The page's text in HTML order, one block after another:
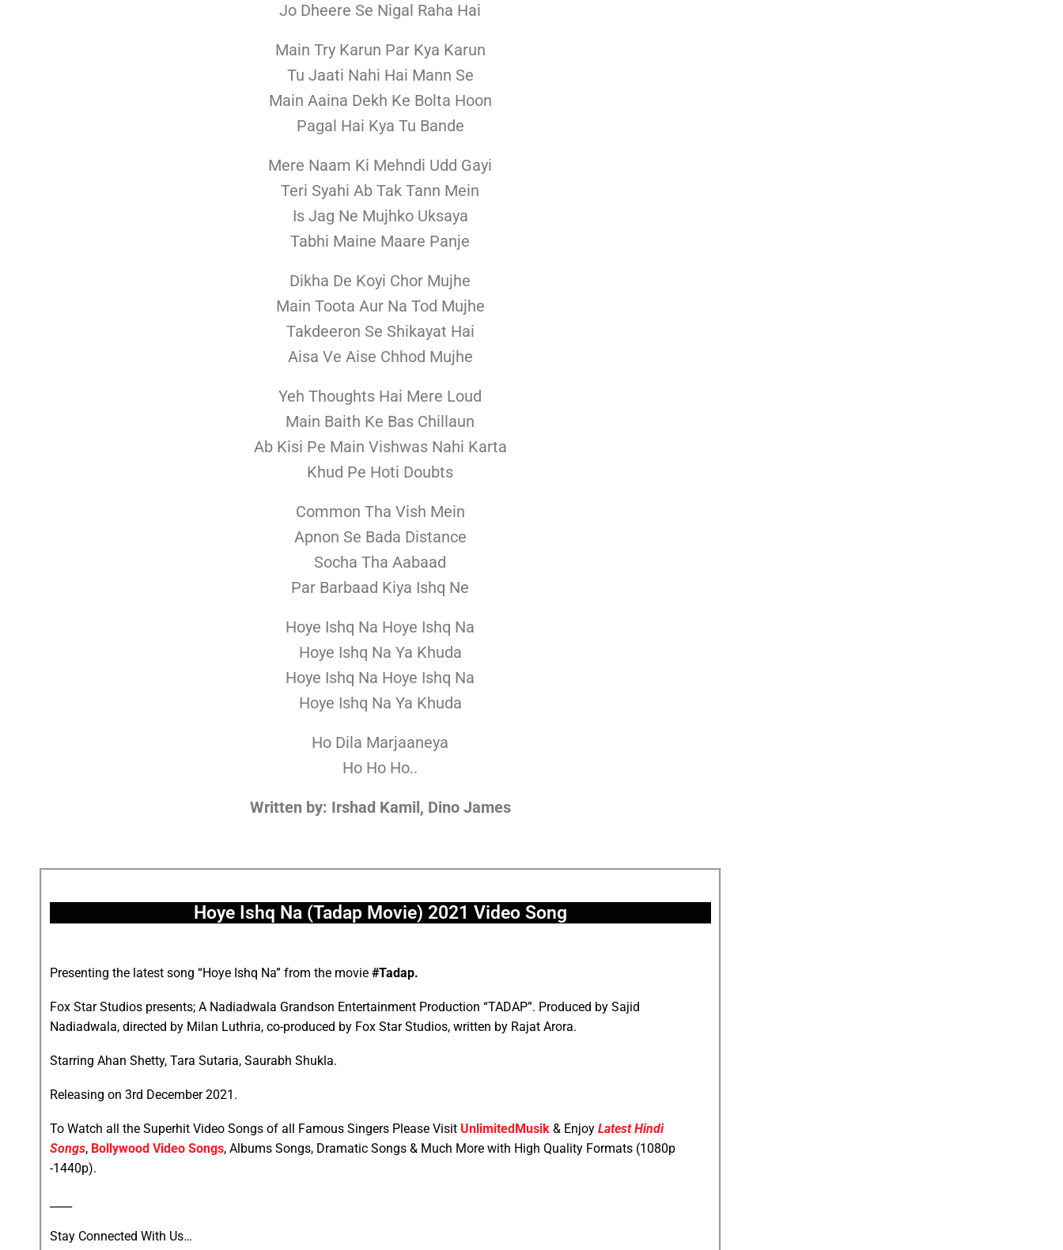
Jo Dheere Se Nigal Raha Hai
Main Try Karun Par Kya Karun
Tu Jaati Nahi Hai Mann Se
Main Aaina Dekh Ke Bolta Hoon
Pagal Hai Kya Tu Bande
Mere Naam Ki Mehndi Udd Gayi
Teri Syahi Ab Tak Tann Mein
Is Jag Ne Mujhko Uksaya
Tabhi Maine Maare Panje
Dikha De Koyi Chor Mujhe
Main Toota Aur Na Tod Mujhe
Takdeeron Se Shikayat Hai
Aisa Ve Aise Chhod Mujhe
Yeh Thoughts Hai Mere Loud
Main Baith Ke Bas Chillaun
Ab Kisi Pe Main Vishwas Nahi Karta
Khud Pe Hoti Doubts
Common Tha Vish Mein
Apnon Se Bada Distance
Socha Tha Aabaad
Par Barbaad Kiya Ishq Ne
Hoye Ishq Na Hoye Ishq Na
Hoye Ishq Na Ya Khuda
Hoye Ishq Na Hoye Ishq Na
Hoye Ishq Na Ya Khuda
Ho Dila Marjaaneya
Ho Ho Ho..
Written by: Irshad Kamil, Dino James
Hoye Ishq Na (Tadap Movie) 2021 Video Song
Presenting the latest song “Hoye Ishq Na” from the movie #Tadap.
Fox Star Studios presents; A Nadiadwala Grandson Entertainment Production “TADAP”. Produced by Sajid
Nadiadwala, directed by Milan Luthria, co-produced by Fox Star Studios, written by Rajat Arora.
Starring Ahan Shetty, Tara Sutaria, Saurabh Shukla.
Releasing on 3rd December 2021.
To Watch all the Superhit Video Songs of all Famous Singers Please Visit UnlimitedMusik & Enjoy Latest Hindi
Songs, Bollywood Video Songs, Albums Songs, Dramatic Songs & Much More with High Quality Formats (1080p
-1440p).
Stay Connected With Us…